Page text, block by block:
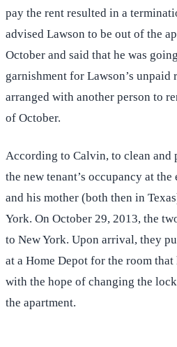
pay the rent resulted in a
advised Lawson to be out of the
October and said that he was
garnishment for Lawson’s unpaid
arranged with another person to
of October.
According to Calvin, to clean and
the new tenant’s occupancy at
and his mother (both then in
York. On October 29, 2013, the
to New York. Upon arrival, they
at a Home Depot for the room
with the hope of changing the
the apartment.